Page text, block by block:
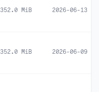
352.0 MiB 2026-06-13
352.0 MiB 2026-06-09